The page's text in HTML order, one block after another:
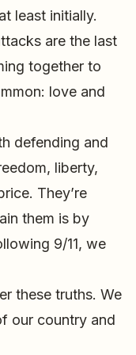
least initially.
are the last
together to
love and
defending and
liberty,
They’re
them is by
9/11, we
these truths. We
our country and